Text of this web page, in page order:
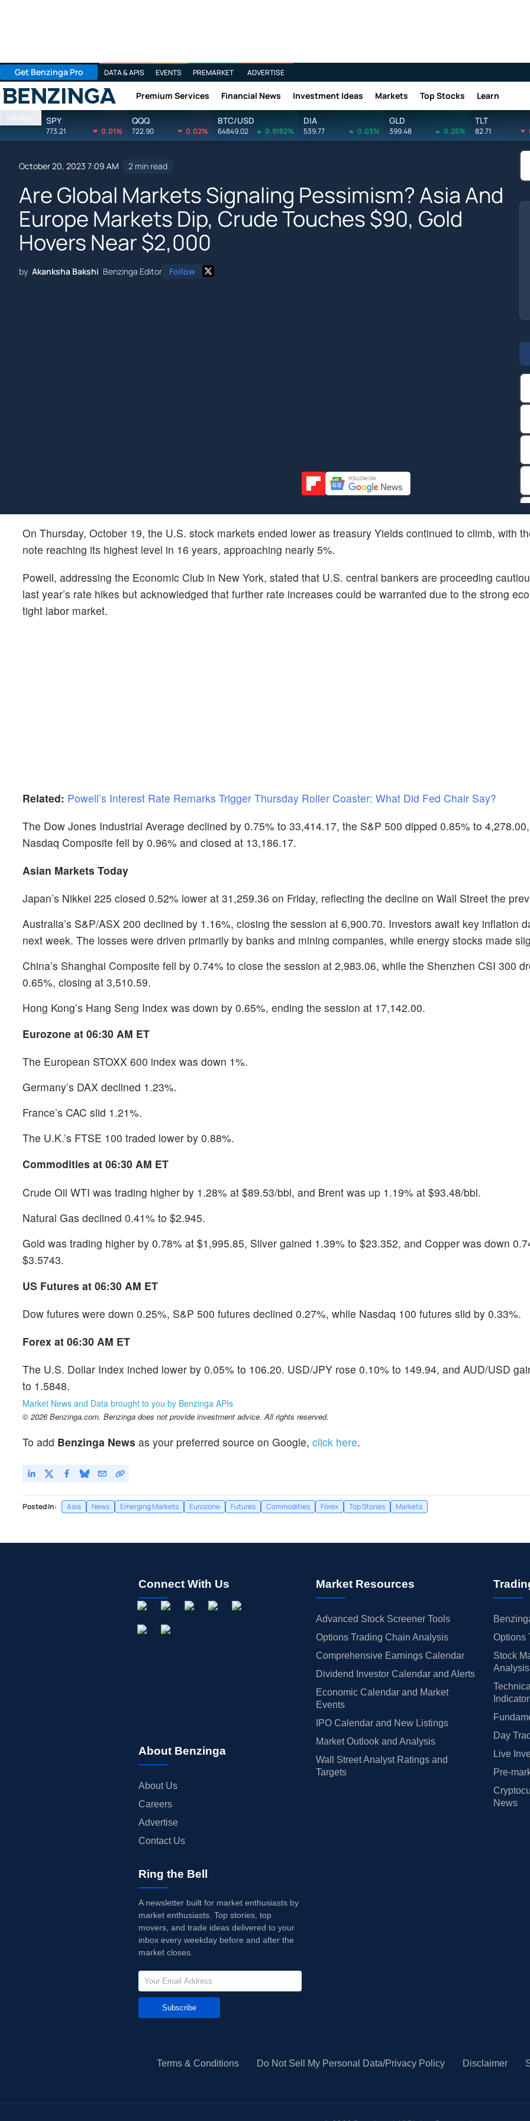
Get Benzinga Pro DATA & APIS EVENTS PREMARKET ADVERTISE
Benzinga Premium Services Financial News Investment Ideas Markets Top Stocks Learn
Markets SPY
773.21 0.01%
QQQ
722.90 0.02%
BTC/USD
64849.02 0.9182%
DIA
539.77 0.03%
GLD
399.48 0.25%
TLT
82.71
October 20, 2023 7:09 AM 2 min read
Are Global Markets Signaling Pessimism? Asia And
Europe Markets Dip, Crude Touches $90, Gold
Hovers Near $2,000
by Akanksha Bakshi Benzinga Editor Follow
On Thursday, October 19, the U.S. stock markets ended lower as treasury Yields continued to climb, with
note reaching its highest level in 16 years, approaching nearly 5%.
Powell, addressing the Economic Club in New York, stated that U.S. central bankers are proceeding
last year’s rate hikes but acknowledged that further rate increases could be warranted due to the strong
tight labor market.
Related: Powell’s Interest Rate Remarks Trigger Thursday Roller Coaster: What Did Fed Chair Say?
The Dow Jones Industrial Average declined by 0.75% to 33,414.17, the S&P 500 dipped 0.85% to
Nasdaq Composite fell by 0.96% and closed at 13,186.17.
Asian Markets Today
Japan’s Nikkei 225 closed 0.52% lower at 31,259.36 on Friday, reflecting the decline on Wall Street the
Australia’s S&P/ASX 200 declined by 1.16%, closing the session at 6,900.70. Investors await key inflation
next week. The losses were driven primarily by banks and mining companies, while energy stocks made
China’s Shanghai Composite fell by 0.74% to close the session at 2,983.06, while the Shenzhen CSI 300
0.65%, closing at 3,510.59.
Hong Kong’s Hang Seng Index was down by 0.65%, ending the session at 17,142.00.
Eurozone at 06:30 AM ET
The European STOXX 600 index was down 1%.
Germany’s DAX declined 1.23%.
France’s CAC slid 1.21%.
The U.K.’s FTSE 100 traded lower by 0.88%.
Commodities at 06:30 AM ET
Crude Oil WTI was trading higher by 1.28% at $89.53/bbl, and Brent was up 1.19% at $93.48/bbl.
Natural Gas declined 0.41% to $2.945.
Gold was trading higher by 0.78% at $1,995.85, Silver gained 1.39% to $23.352, and Copper was down
$3.5743.
US Futures at 06:30 AM ET
Dow futures were down 0.25%, S&P 500 futures declined 0.27%, while Nasdaq 100 futures slid by 0.33%.
Forex at 06:30 AM ET
The U.S. Dollar Index inched lower by 0.05% to 106.20. USD/JPY rose 0.10% to 149.94, and AUD/USD
to 1.5848.
Market News and Data brought to you by Benzinga APIs
© 2026 Benzinga.com. Benzinga does not provide investment advice. All rights reserved.
To add Benzinga News as your preferred source on Google, click here.
Posted In: Asia News Emerging Markets Eurozone Futures Commodities Forex Top Stories Markets
Connect With Us
About Benzinga
About Us
Careers
Advertise
Contact Us
Market Resources
Advanced Stock Screener Tools
Options Trading Chain Analysis
Comprehensive Earnings Calendar
Dividend Investor Calendar and Alerts
Economic Calendar and Market
Events
IPO Calendar and New Listings
Market Outlook and Analysis
Wall Street Analyst Ratings and
Targets
Options
Stock
Analysis
Day
Live
Pre-
News
Ring the Bell
A newsletter built for market enthusiasts by
market enthusiasts. Top stories, top
movers, and trade ideas delivered to your
inbox every weekday before and after the
market closes.
Subscribe
Terms & Conditions Do Not Sell My Personal Data/Privacy Policy Disclaimer